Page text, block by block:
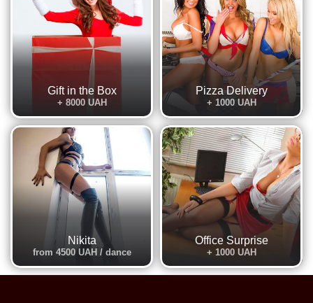
Gift in the Box
+ 8000 UAH
Pizza Delivery
+ 1000 UAH
Nikita
from 4500 UAH / dance
Office Surprise
+ 1000 UAH